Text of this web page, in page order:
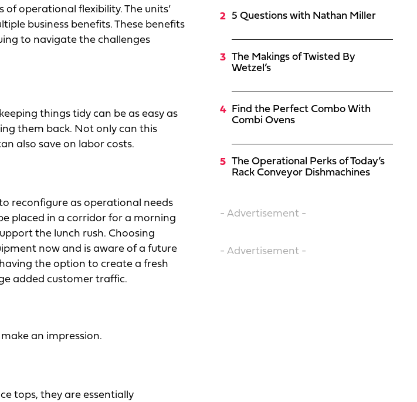
operational flexibility. The units’
business benefits. These benefits
to navigate the challenges
things tidy can be as easy as
them back. Not only can this
also save on labor costs.
reconfigure as operational needs
placed in a corridor for a morning
the lunch rush. Choosing
now and is aware of a future
the option to create a fresh
added customer traffic.
an impression.
tops, they are essentially
5 Questions with Nathan Miller
The Makings of Twisted By
Wetzel’s
Find the Perfect Combo With
Combi Ovens
The Operational Perks of Today’s
Rack Conveyor Dishmachines
- Advertisement -
- Advertisement -